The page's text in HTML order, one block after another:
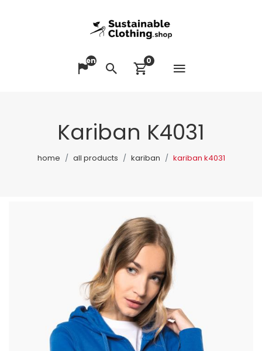
Change language
en
SearchView cart
0
Kariban K4031
home all products kariban kariban k4031